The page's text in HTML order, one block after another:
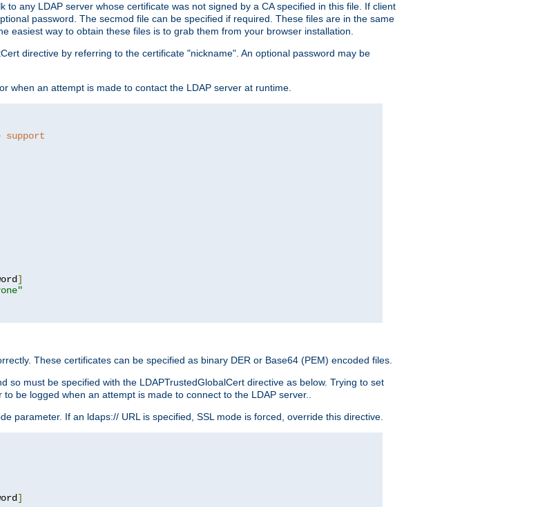
any LDAP server whose certificate was not signed by a CA specified in this file. If client
password. The secmod file can be specified if required. These files are in the same
way to obtain these files is to grab them from your browser installation.
directive by referring to the certificate "nickname". An optional password may be
when an attempt is made to contact the LDAP server at runtime.
]
These certificates can be specified as binary DER or Base64 (PEM) encoded files.
must be specified with the LDAPTrustedGlobalCert directive as below. Trying to set
be logged when an attempt is made to connect to the LDAP server..
parameter. If an ldaps:// URL is specified, SSL mode is forced, override this directive.
]